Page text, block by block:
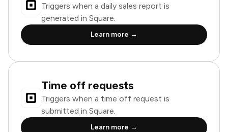
Triggers when a daily sales report is
generated in Square.
Learn more →
Time off requests
Triggers when a time off request is
submitted in Square.
Learn more →